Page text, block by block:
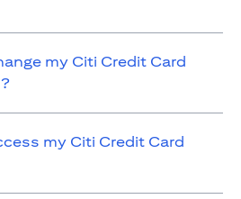
my Citi Credit Card
my Citi Credit Card